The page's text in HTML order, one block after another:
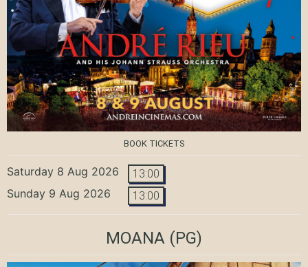
BOOK TICKETS
Saturday 8 Aug 2026 13:00
Sunday 9 Aug 2026 13:00
MOANA (PG)